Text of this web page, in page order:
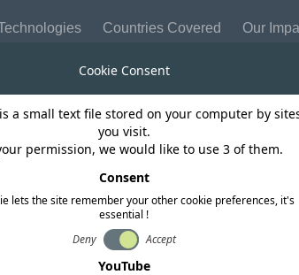
Countries Covered Our
Ghana
Cookie Consent
a small text file stored on your computer by
you visit.
permission, we would like to use 3 of them.
Consent
lets the site remember your other cookie preferences, it's
essential !
Deny
Accept
YouTube